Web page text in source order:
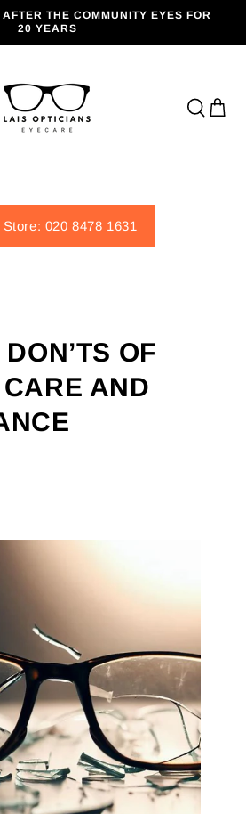
THE COMMUNITY EYES FOR
20 YEARS
Cart
020 8478 1631
OF
AND